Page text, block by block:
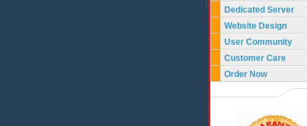
Dedicated Server
Website Design
User Community
Customer Care
Order Now